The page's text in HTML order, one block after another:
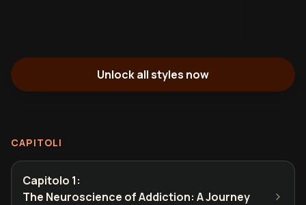
Unlock all styles now
CAPITOLI
Capitolo 1:
The Neuroscience of Addiction: A Journey